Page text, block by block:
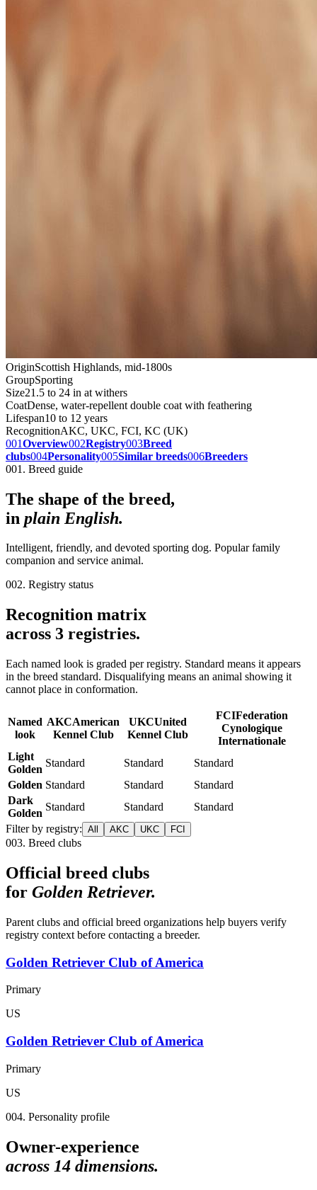
OriginScottish Highlands, mid-1800s
GroupSporting
Size21.5 to 24 in at withers
CoatDense, water-repellent double coat with feathering
Lifespan10 to 12 years
RecognitionAKC, UKC, FCI, KC (UK)
001Overview002Registry003Breed
clubs004Personality005Similar breeds006Breeders
001. Breed guide
The shape of the breed,
in plain English.
Intelligent, friendly, and devoted sporting dog. Popular family
companion and service animal.
002. Registry status
Recognition matrix
across 3 registries.
Each named look is graded per registry. Standard means it appears
in the breed standard. Disqualifying means an animal showing it
cannot place in conformation.
Named
look
AKCAmerican
Kennel Club
UKCUnited
Kennel Club
FCIFederation
Cynologique
Internationale
Light
Golden
Standard Standard
Standard
Golden Standard Standard
Standard
Dark
Golden
Standard Standard
Standard
Filter by registry: All AKC UKC FCI
003. Breed clubs
Official breed clubs
for Golden Retriever.
Parent clubs and official breed organizations help buyers verify
registry context before contacting a breeder.
Golden Retriever Club of America
Primary
US
Golden Retriever Club of America
Primary
US
004. Personality profile
Owner-experience
across 14 dimensions.